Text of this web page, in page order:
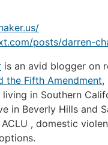
posts/darren-
is an avid blogger on
the Fifth Amendment,
in Southern
in Beverly Hills and
, domestic